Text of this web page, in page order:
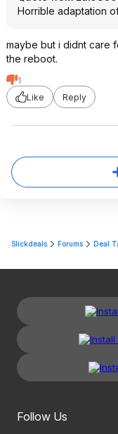
Horrible adaptation
maybe but i didnt care
the reboot.
1
Like
Reply
Slickdeals Forums Deal
Follow Us